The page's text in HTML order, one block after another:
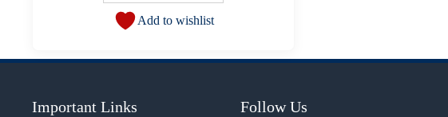
Add to wishlist
Important Links Follow Us